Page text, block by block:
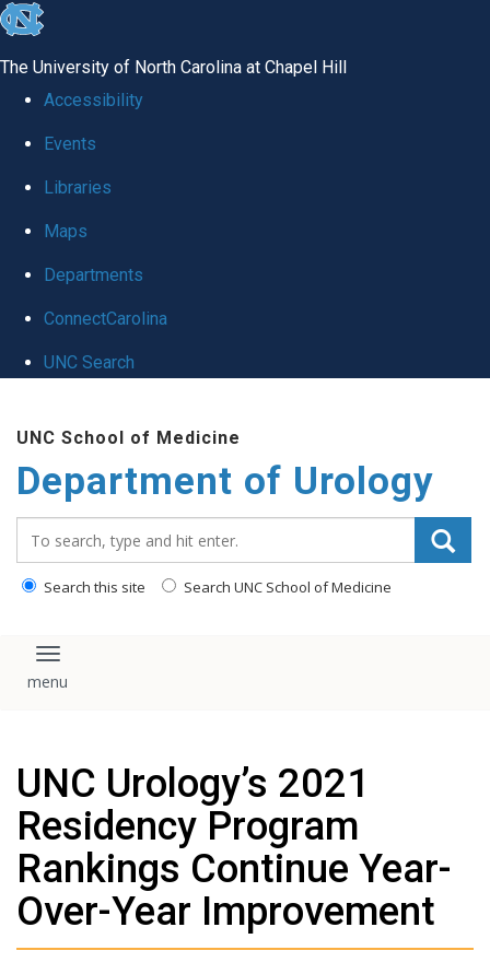
skip
global
The University of North Carolina at Chapel Hill
Accessibility
Events
Libraries
Maps
Departments
ConnectCarolina
UNC Search
main
content
UNC School of Medicine
Department of Urology
Search this site Search UNC School of Medicine
Toggle navigation
UNC Urology’s 2021
Residency Program
Rankings Continue Year-
Over-Year Improvement